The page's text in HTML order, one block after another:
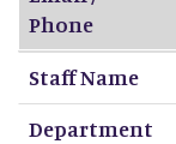
Phone
Staff Name
Department